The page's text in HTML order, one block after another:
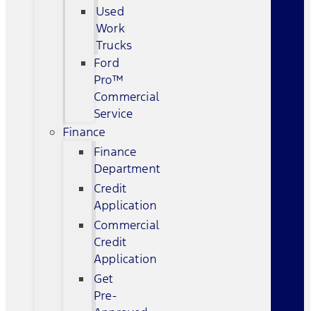
Used
Work
Trucks
Ford
Pro™
Commercial
Service
Finance
Finance
Department
Credit
Application
Commercial
Credit
Application
Get
Pre-